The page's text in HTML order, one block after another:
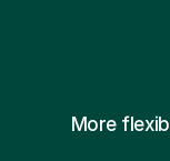
More